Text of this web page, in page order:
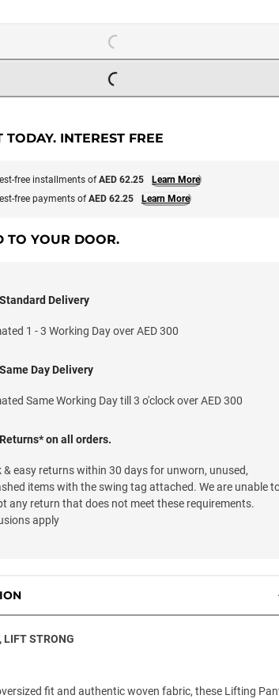
LOADING...
LOADING...
TODAY. INTEREST FREE
free installments ofAED 62.25
Learn More
free payments ofAED 62.25 Learn More
TO YOUR DOOR.
Delivery
1 - 3 Working Day over AED 300
Day Delivery
Same Working Day till 3 o'clock over AED 300
on all orders.
& easy returns within 30 days for unworn, unused,
items with the swing tag attached. We are unable
any return that does not meet these requirements.
apply
LIFT STRONG
fit and authentic woven fabric, these Lifting